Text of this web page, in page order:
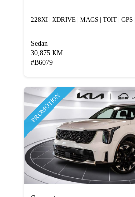
228XI | XDRIVE | MAGS | TOIT |
Sedan
30,875 KM
#B6079
PROMOTION